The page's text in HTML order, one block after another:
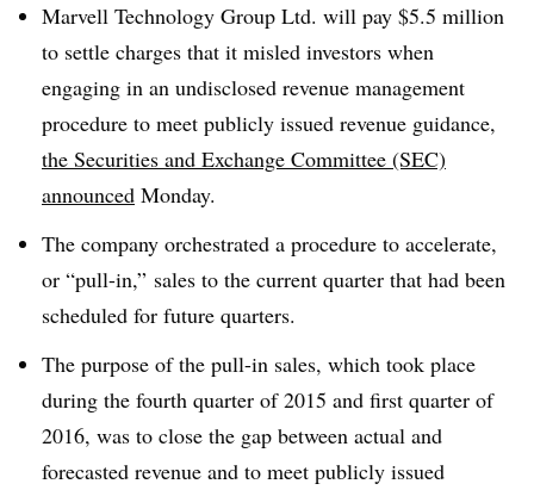
Marvell Technology Group Ltd. will pay $5.5 million
to settle charges that it misled investors when
engaging in an undisclosed revenue management
procedure to meet publicly issued revenue guidance,
the Securities and Exchange Committee (SEC)
announced Monday.
The company orchestrated a procedure to accelerate,
or “pull-in,” sales to the current quarter that had been
scheduled for future quarters.
The purpose of the pull-in sales, which took place
during the fourth quarter of 2015 and first quarter of
2016, was to close the gap between actual and
forecasted revenue and to meet publicly issued